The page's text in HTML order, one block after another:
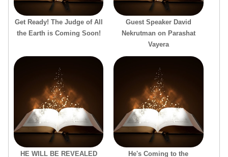
Get Ready! The Judge of All
the Earth is Coming Soon!
Guest Speaker David
Nekrutman on Parashat
Vayera
HE WILL BE REVEALED
He's Coming to the